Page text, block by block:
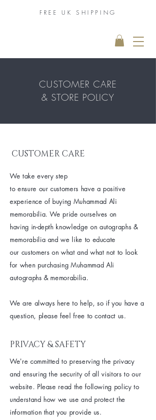
FREE UK SHIPPING
CUSTOMER CARE
& STORE POLICY
CUSTOMER CARE
We take every step
to ensure ourcustomers have a positive
experience of buying Muhammad Ali
memorabilia. We pride ourselves on
having in-depth knowledge on autographs &
memorabilia and we like to educate
our customers on what and what not to look
for when purchasing Muhammad Ali
autographs & memorabilia.
We are always here to help, so if you have a
question, please feel free to contact us.
PRIVACY & SAFETY
We're committed to preserving the privacy
and ensuring the security of all visitors to our
website. Please read the following policy to
understand how we use and protect the
information that you provide us.